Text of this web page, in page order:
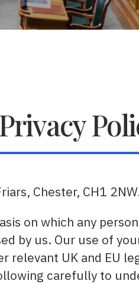
Privacy
Chester, CH1
on which any
by us. Our use of
relevant UK and EU
carefully to